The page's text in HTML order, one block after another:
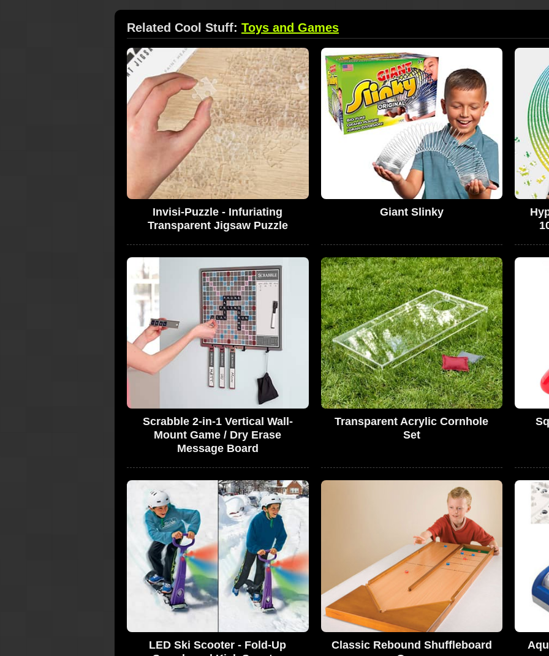
Related Cool Stuff: Toys and Games
Invisi-Puzzle - Infuriating
Transparent Jigsaw Puzzle
Giant Slinky
Scrabble 2-in-1 Vertical Wall-
Mount Game / Dry Erase
Message Board
Transparent Acrylic Cornhole
Set
LED Ski Scooter - Fold-Up
Classic Rebound Shuffleboard